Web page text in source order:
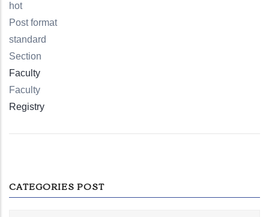
hot
Post format
standard
Section
Faculty
Faculty
Registry
CATEGORIES POST